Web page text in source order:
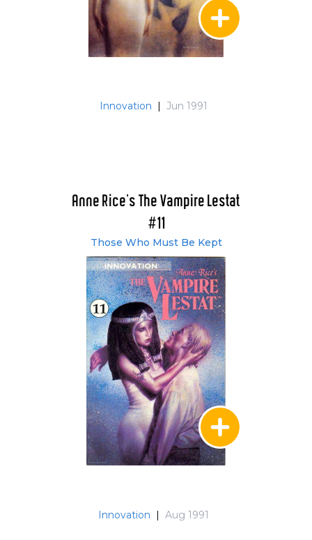
Innovation Jun 1991
Anne Rice's The Vampire Lestat
#11
Those Who Must Be Kept
Innovation Aug 1991